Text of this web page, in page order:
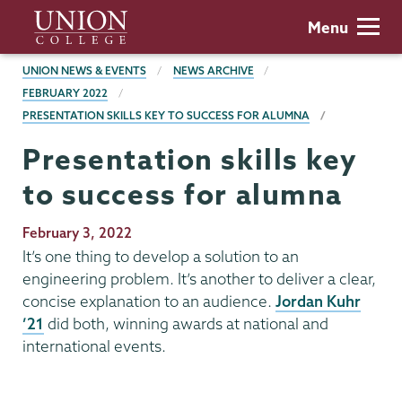
main
content
Union
College
Menu
BREADCRUMBS
UNION NEWS & EVENTS
NEWS ARCHIVE
FEBRUARY 2022
PRESENTATION SKILLS KEY TO SUCCESS FOR ALUMNA
Presentation skills key
to success for alumna
Publication
Date
February 3, 2022
It’s one thing to develop a solution to an
engineering problem. It’s another to deliver a clear,
concise explanation to an audience. Jordan Kuhr
’21 did both, winning awards at national and
international events.